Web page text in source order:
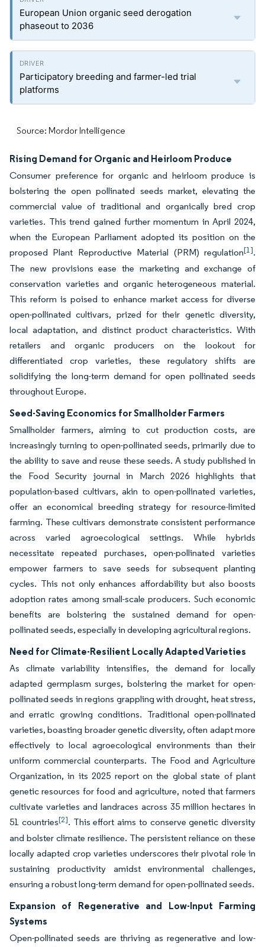
European Union organic seed derogation
phaseout to 2036
Participatory breeding and farmer-led trial
platforms
Source: Mordor Intelligence
Rising Demand for Organic and Heirloom Produce
Consumer preference for organic and heirloom produce is
bolstering the open pollinated seeds market, elevating the
commercial value of traditional and organically bred crop
varieties. This trend gained further momentum in April 2024,
when the European Parliament adopted its position on the
proposed Plant Reproductive Material (PRM) regulation[1].
The new provisions ease the marketing and exchange of
conservation varieties and organic heterogeneous material.
This reform is poised to enhance market access for diverse
open-pollinated cultivars, prized for their genetic diversity,
local adaptation, and distinct product characteristics. With
retailers and organic producers on the lookout for
differentiated crop varieties, these regulatory shifts are
solidifying the long-term demand for open pollinated seeds
throughout Europe.
Seed-Saving Economics for Smallholder Farmers
Smallholder farmers, aiming to cut production costs, are
increasingly turning to open-pollinated seeds, primarily due to
the ability to save and reuse these seeds. A study published in
the Food Security journal in March 2026 highlights that
population-based cultivars, akin to open-pollinated varieties,
offer an economical breeding strategy for resource-limited
farming. These cultivars demonstrate consistent performance
across varied agroecological settings. While hybrids
necessitate repeated purchases, open-pollinated varieties
empower farmers to save seeds for subsequent planting
cycles. This not only enhances affordability but also boosts
adoption rates among small-scale producers. Such economic
benefits are bolstering the sustained demand for open-
pollinated seeds, especially in developing agricultural regions.
Need for Climate-Resilient Locally Adapted Varieties
As climate variability intensifies, the demand for locally
adapted germplasm surges, bolstering the market for open-
pollinated seeds in regions grappling with drought, heat stress,
and erratic growing conditions. Traditional open-pollinated
varieties, boasting broader genetic diversity, often adapt more
effectively to local agroecological environments than their
uniform commercial counterparts. The Food and Agriculture
Organization, in its 2025 report on the global state of plant
genetic resources for food and agriculture, noted that farmers
cultivate varieties and landraces across 35 million hectares in
51 countries[2]. This effort aims to conserve genetic diversity
and bolster climate resilience. The persistent reliance on these
locally adapted crop varieties underscores their pivotal role in
sustaining productivity amidst environmental challenges,
ensuring a robust long-term demand for open-pollinated seeds.
Expansion of Regenerative and Low-Input Farming
Systems
Open-pollinated seeds are thriving as regenerative and low-